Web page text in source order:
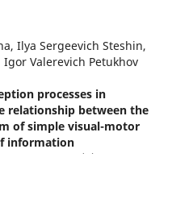
Ilya Sergeevich Steshin,
Valerevich Petukhov
processes in
relationship between the
of simple visual-motor
information
Today, 15(5), 116.